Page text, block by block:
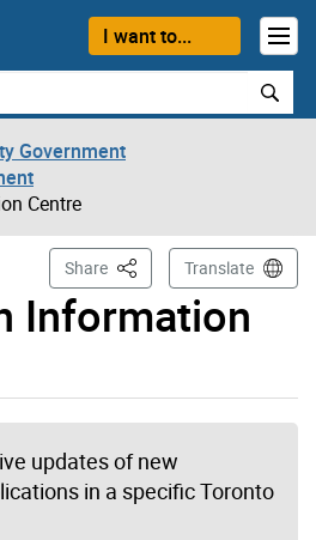
I want to...
Government
Centre
Information
Share This PageTranslate
updates of new
in a specific Toronto